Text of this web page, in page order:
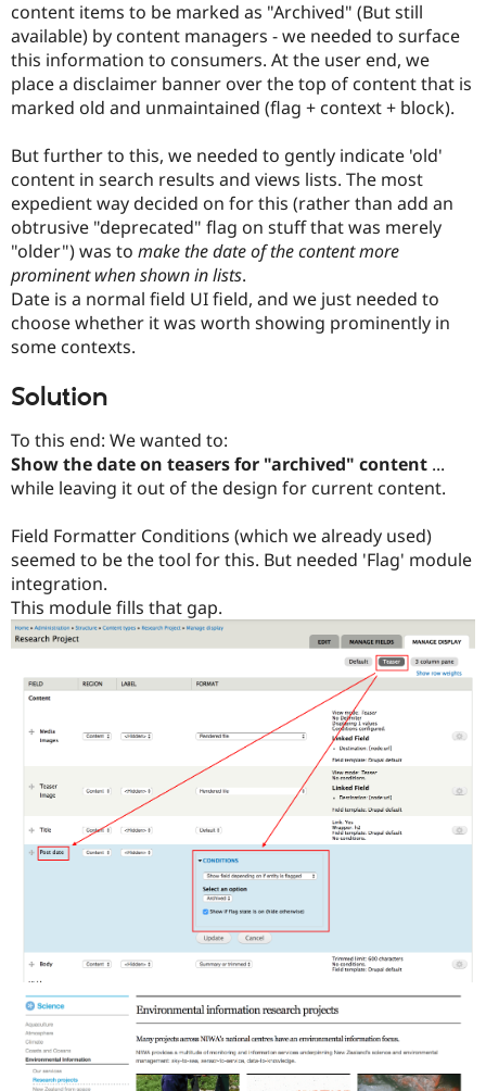
content items to be marked as "Archived" (But still
available) by content managers - we needed to surface
this information to consumers. At the user end, we
place a disclaimer banner over the top of content that is
marked old and unmaintained (flag + context + block).
But further to this, we needed to gently indicate 'old'
content in search results and views lists. The most
expedient way decided on for this (rather than add an
obtrusive "deprecated" flag on stuff that was merely
"older") was to make the date of the content more
prominent when shown in lists.
Date is a normal field UI field, and we just needed to
choose whether it was worth showing prominently in
some contexts.
Solution
To this end: We wanted to:
Show the date on teasers for "archived" content ...
while leaving it out of the design for current content.
Field Formatter Conditions (which we already used)
seemed to be the tool for this. But needed 'Flag' module
integration.
This module fills that gap.